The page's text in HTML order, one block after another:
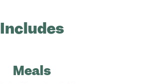
Includes
Meals